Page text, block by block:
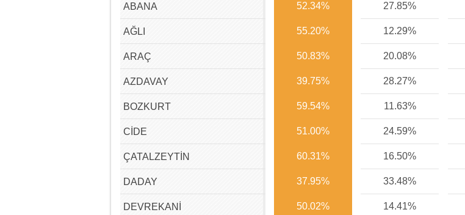
ABANA 52.34% 27.85%
AĞLI 55.20% 12.29%
ARAÇ 50.83% 20.08%
AZDAVAY 39.75% 28.27%
BOZKURT 59.54% 11.63%
CİDE 51.00% 24.59%
ÇATALZEYTİN 60.31% 16.50%
DADAY 37.95% 33.48%
DEVREKANİ 50.02% 14.41%